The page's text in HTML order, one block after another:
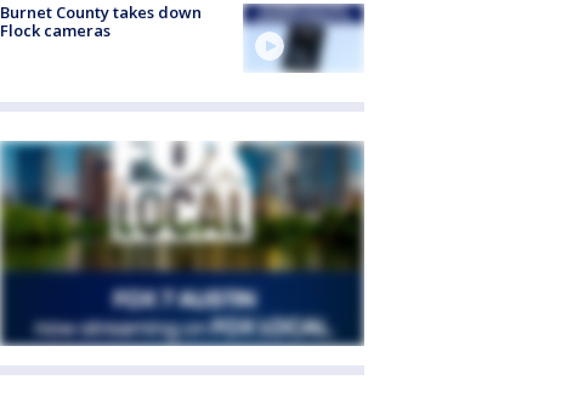
Burnet County takes down
Flock cameras